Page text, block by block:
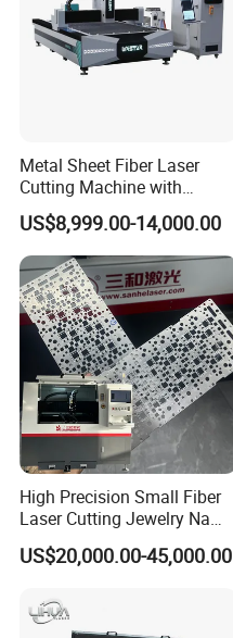
Metal Sheet Fiber Laser
Cutting Machine with
1500W 2000W 3000W
6000W
US$8,999.00-14,000.00
High Precision Small Fiber
Laser Cutting Jewelry Name
Fiber Laser Cutting Machine
US$20,000.00-45,000.00